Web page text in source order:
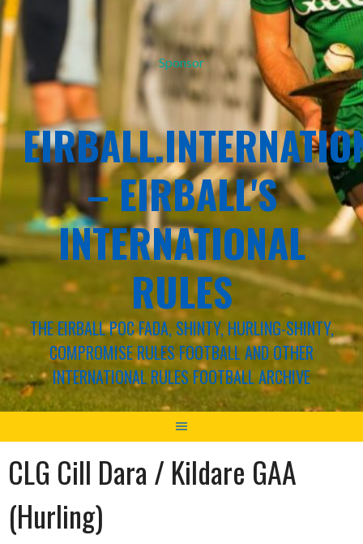
Sponsor
– EIRBALL'S
INTERNATIONAL
RULES
THE EIRBALL POC FADA, SHINTY, HURLING-SHINTY,
COMPROMISE RULES FOOTBALL AND OTHER
INTERNATIONAL RULES FOOTBALL ARCHIVE
CLG Cill Dara / Kildare GAA
(Hurling)